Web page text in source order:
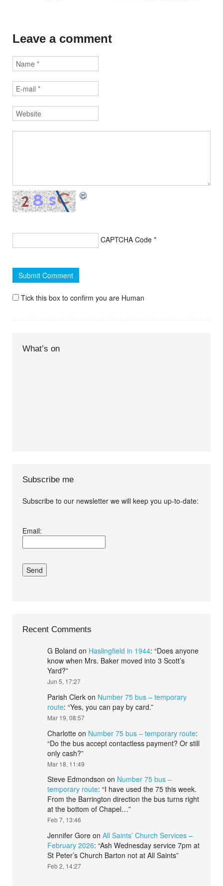
Leave a comment
CAPTCHA Code *
Tick this box to confirm you are Human
What’s on
Subscribe me
Subscribe to our newsletter we will keep you up-to-date:
conditions.*
Email:
Recent Comments
G Boland on Haslingfield in 1944: “Does anyone
know when Mrs. Baker moved into 3 Scott’s
Yard?”
Jun 5, 17:27
Parish Clerk on Number 75 bus – temporary
route: “Yes, you can pay by card.”
Mar 19, 08:57
Charlotte on Number 75 bus – temporary route:
“Do the bus accept contactless payment? Or still
only cash?”
Mar 18, 11:49
Steve Edmondson on Number 75 bus –
temporary route: “I have used the 75 this week.
From the Barrington direction the bus turns right
at the bottom of Chapel…”
Feb 7, 13:46
Jennifer Gore on All Saints’ Church Services –
February 2026: “Ash Wednesday service 7pm at
St Peter’s Church Barton not at All Saints”
Feb 2, 14:27